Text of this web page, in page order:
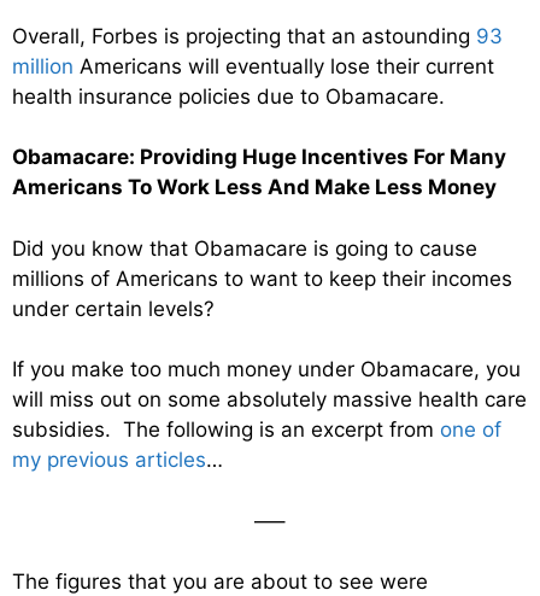
Overall, Forbes is projecting that an astounding 93
million Americans will eventually lose their current
health insurance policies due to Obamacare.
Obamacare: Providing Huge Incentives For Many
Americans To Work Less And Make Less Money
Did you know that Obamacare is going to cause
millions of Americans to want to keep their incomes
under certain levels?
If you make too much money under Obamacare, you
will miss out on some absolutely massive health care
subsidies. The following is an excerpt from one of
my previous articles…
—–
The figures that you are about to see were